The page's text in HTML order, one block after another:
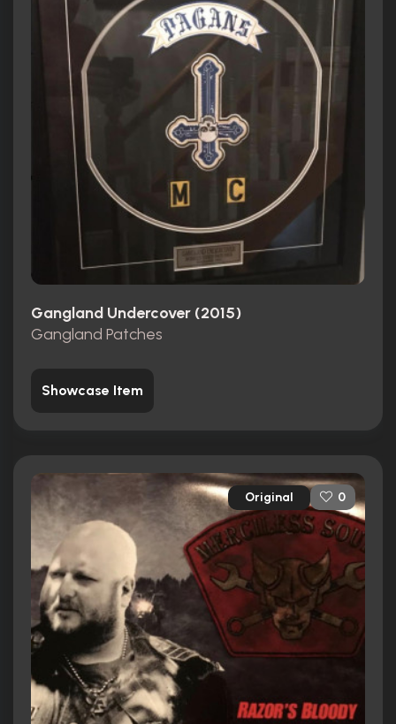
Gangland Undercover (2015)
Gangland Patches
Showcase Item
Original 0